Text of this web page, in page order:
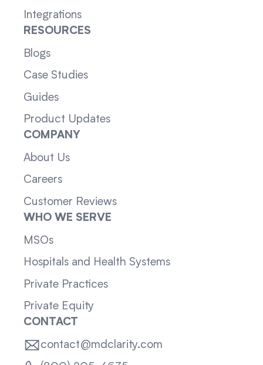
Integrations
RESOURCES
Blogs
Case Studies
Guides
Product Updates
COMPANY
About Us
Careers
Customer Reviews
WHO WE SERVE
MSOs
Hospitals and Health Systems
Private Practices
Private Equity
CONTACT
contact@mdclarity.com